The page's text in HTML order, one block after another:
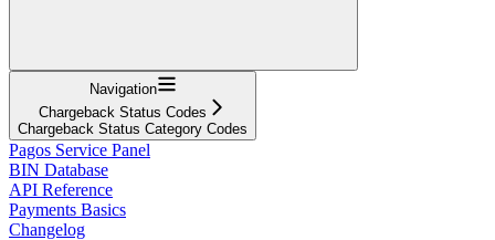
Navigation
Chargeback Status Codes
Chargeback Status Category Codes
Pagos Service Panel
BIN Database
API Reference
Payments Basics
Changelog